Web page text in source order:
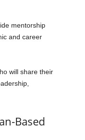
mentorship
and career
will share their
Based